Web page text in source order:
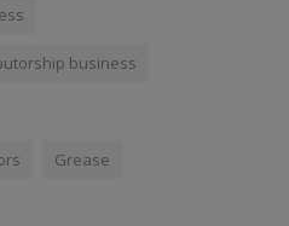
business
Grease